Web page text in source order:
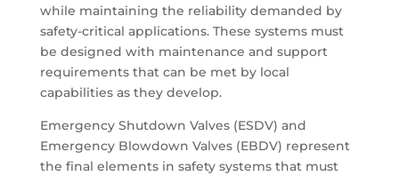
while maintaining the reliability demanded by
safety-critical applications. These systems must
be designed with maintenance and support
requirements that can be met by local
capabilities as they develop.
Emergency Shutdown Valves (ESDV) and
Emergency Blowdown Valves (EBDV) represent
the final elements in safety systems that must